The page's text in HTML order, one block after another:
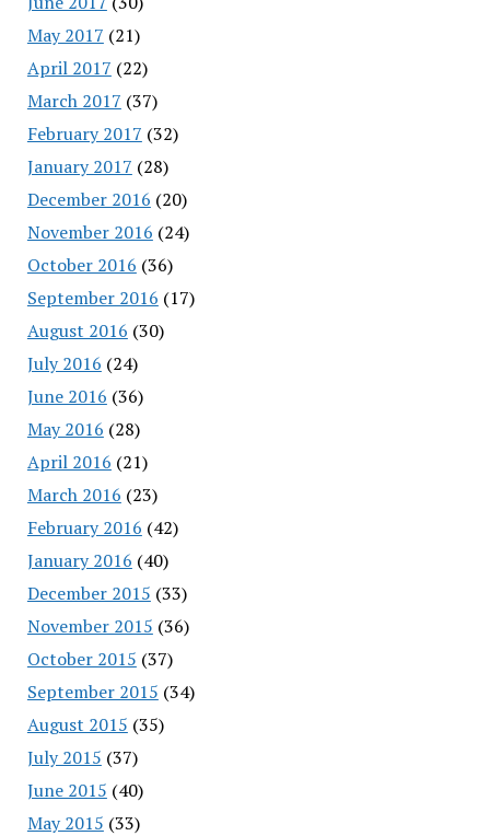
May 2017 (21)
April 2017 (22)
March 2017 (37)
February 2017 (32)
January 2017 (28)
December 2016 (20)
November 2016 (24)
October 2016 (36)
September 2016 (17)
August 2016 (30)
July 2016 (24)
June 2016 (36)
May 2016 (28)
April 2016 (21)
March 2016 (23)
February 2016 (42)
January 2016 (40)
December 2015 (33)
November 2015 (36)
October 2015 (37)
September 2015 (34)
August 2015 (35)
July 2015 (37)
June 2015 (40)
May 2015 (33)